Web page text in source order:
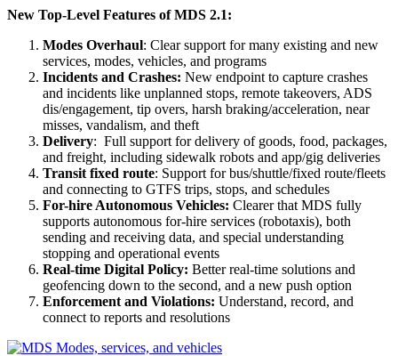
New Top-Level Features of MDS 2.1:
Modes Overhaul: Clear support for many existing and new
services, modes, vehicles, and programs
Incidents and Crashes: New endpoint to capture crashes
and incidents like unplanned stops, remote takeovers, ADS
dis/engagement, tip overs, harsh braking/acceleration, near
misses, vandalism, and theft
Delivery: Full support for delivery of goods, food, packages,
and freight, including sidewalk robots and app/gig deliveries
Transit fixed route: Support for bus/shuttle/fixed route/fleets
and connecting to GTFS trips, stops, and schedules
For-hire Autonomous Vehicles: Clearer that MDS fully
supports autonomous for-hire services (robotaxis), both
sending and receiving data, and special understanding
stopping and operational events
Real-time Digital Policy: Better real-time solutions and
geofencing down to the second, and a new push option
Enforcement and Violations: Understand, record, and
connect to reports and resolutions